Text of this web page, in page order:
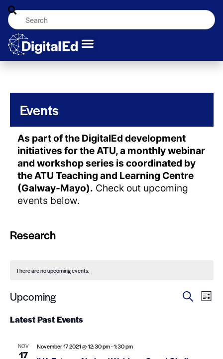
Events
As part of the DigitalEd development
initiatives for the ATU, a monthly webinar
and workshop series is coordinated by
the ATU Teaching and Learning Centre
(Galway-Mayo). Check out upcoming
events below.
Research
There are no upcoming events.
Events
SearchList
Upcoming
date.
Latest Past Events
NOV
17
November 17 2021 @ 12:30 pm-1:30 pm